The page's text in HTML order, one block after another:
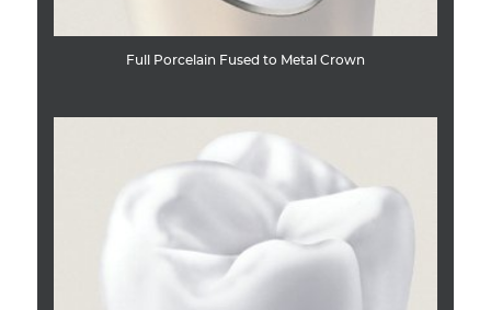
Full Porcelain Fused to Metal Crown